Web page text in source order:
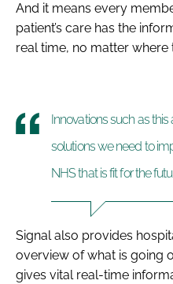
And it means every
patient’s care has the
real time, no matter
Innovations such as
solutions we need to
NHS that is fit for the
Signal also provides
overview of what is going
gives vital real-time